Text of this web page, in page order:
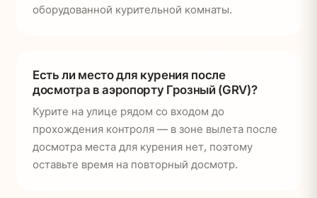
оборудованной курительной комнаты.
Есть ли место для курения после
досмотра в аэропорту Грозный (GRV)?
Курите на улице рядом со входом до
прохождения контроля — в зоне вылета после
досмотра места для курения нет, поэтому
оставьте время на повторный досмотр.